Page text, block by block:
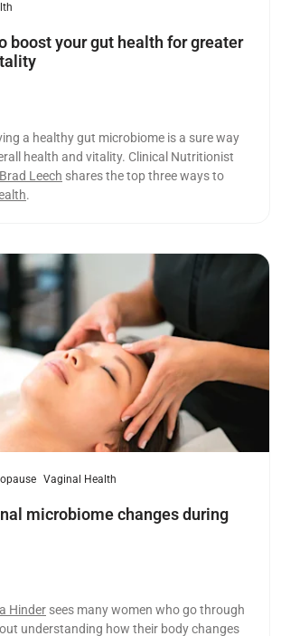
boost your gut health for greater
a healthy gut microbiome is a sure way
health and vitality. Clinical Nutritionist
Leech shares the top three ways to
.
Vaginal Health
microbiome changes during
Hinder sees many women who go through
understanding how their body changes